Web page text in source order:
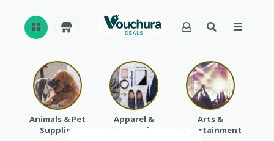
REVI
EWS
CAT
EGO
RIES
Animals & Pet
Supplies
Apparel &
Accessories
Arts &
Entertainment